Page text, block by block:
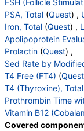
Components:
DHEA Sulfate,
Stores:Accesa
Labs, HealthLabs,
Testing API, New
QuestDirect,
Walk-In Lab
Quest test: 402 (
Components:
FSH (Follicle
PSA, Total (Quest) ,
Iron, Total (Quest) ,
Apolipoprotein
Prolactin (Quest) ,
Sed Rate by
T4 Free (FT4) (Quest
T4 (Thyroxine), Total
Prothrombin Time
Vitamin B12
Covered